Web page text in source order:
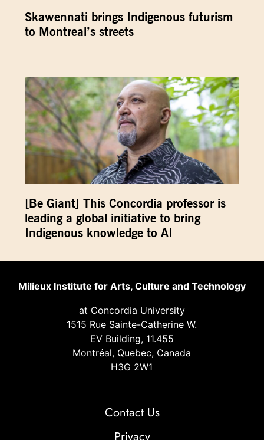
Skawennati brings Indigenous futurism
to Montreal’s streets
[Be Giant] This Concordia professor is
leading a global initiative to bring
Indigenous knowledge to AI
Milieux Institute for Arts, Culture and Technology
at Concordia University
1515 Rue Sainte-Catherine W.
EV Building, 11.455
Montréal, Quebec, Canada
H3G 2W1
Contact Us